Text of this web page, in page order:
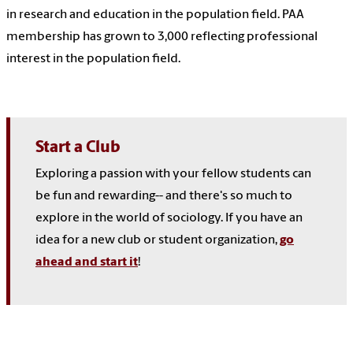
in research and education in the population field. PAA
membership has grown to 3,000 reflecting professional
interest in the population field.
Start a Club
Exploring a passion with your fellow students can
be fun and rewarding-- and there's so much to
explore in the world of sociology. If you have an
idea for a new club or student organization,go
ahead and start it!